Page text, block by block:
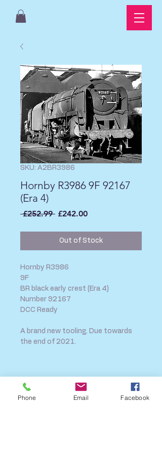
SKU: A2BR3986
Hornby R3986 9F 92167
(Era 4)
£252.99 Regular
£242.00Sale
Out of Stock
Hornby R3986
9F
BR black early crest (Era 4)
Number 92167
DCC Ready
A brand new tooling. Due towards
the end of 2021.
SHIPPING INFO
FAQ
Phone Email Facebook